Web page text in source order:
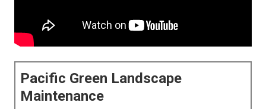
Pacific Green Landscape
Maintenance